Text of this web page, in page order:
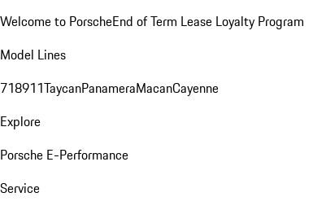
Welcome to PorscheEnd of Term Lease Loyalty Program
Model Lines
718911TaycanPanameraMacanCayenne
Explore
Porsche E-Performance
Service